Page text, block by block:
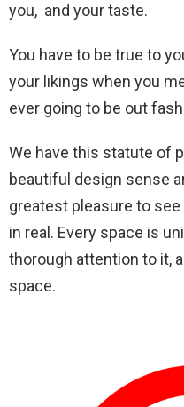
you, and your taste.
You have to be true to
your likings when you
ever going to be out
We have this statute of
beautiful design sense
greatest pleasure to
in real. Every space is
thorough attention to it,
space.